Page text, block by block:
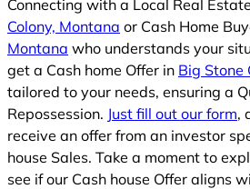
Connecting with a Local Real
Colony, Montana or Cash Home
Montana who understands your
get a Cash home Offer in Big Stone
tailored to your needs, ensuring a
Repossession. Just fill out our form,
receive an offer from an investor
house Sales. Take a moment to
see if our Cash house Offer aligns